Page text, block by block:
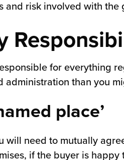
and risk involved with the
for everything
administration than you
place’
will need to mutually
if the buyer is